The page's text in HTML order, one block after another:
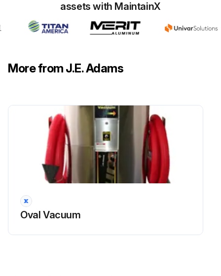
assets with MaintainX
More from J.E. Adams
Oval Vacuum